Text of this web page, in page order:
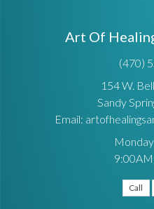
Art Of
(470)
154 W.
Sandy
Email:
Call